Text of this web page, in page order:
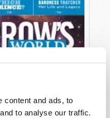
content and ads, to
to analyse our traffic.